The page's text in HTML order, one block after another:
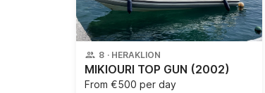
8 · HERAKLION
MIKIOURI TOP GUN (2002)
From €500 per day